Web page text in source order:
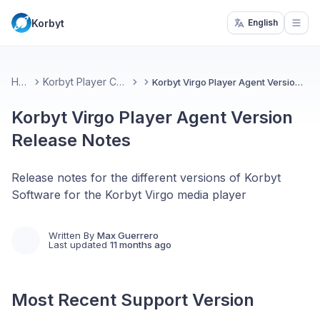
Korbyt English
Home Korbyt Player Changelog Korbyt Virgo Player Agent Version Release Notes
Korbyt Virgo Player Agent Version
Release Notes
Release notes for the different versions of Korbyt
Software for the Korbyt Virgo media player
Written By Max Guerrero
Last updated 11 months ago
Most Recent Support Version